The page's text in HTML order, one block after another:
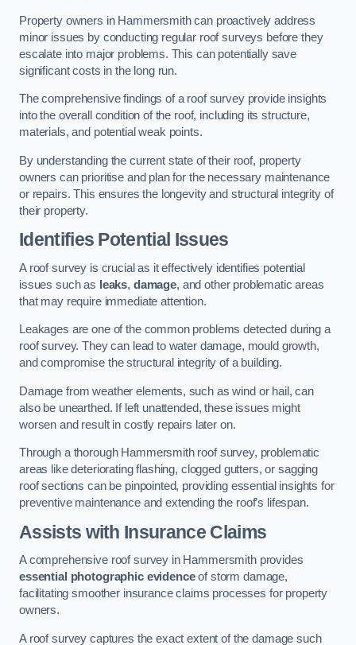
Property owners in Hammersmith can proactively address
minor issues by conducting regular roof surveys before they
escalate into major problems. This can potentially save
significant costs in the long run.
The comprehensive findings of a roof survey provide insights
into the overall condition of the roof, including its structure,
materials, and potential weak points.
By understanding the current state of their roof, property
owners can prioritise and plan for the necessary maintenance
or repairs. This ensures the longevity and structural integrity of
their property.
Identifies Potential Issues
A roof survey is crucial as it effectively identifies potential
issues such as leaks, damage, and other problematic areas
that may require immediate attention.
Leakages are one of the common problems detected during a
roof survey. They can lead to water damage, mould growth,
and compromise the structural integrity of a building.
Damage from weather elements, such as wind or hail, can
also be unearthed. If left unattended, these issues might
worsen and result in costly repairs later on.
Through a thorough Hammersmith roof survey, problematic
areas like deteriorating flashing, clogged gutters, or sagging
roof sections can be pinpointed, providing essential insights for
preventive maintenance and extending the roof’s lifespan.
Assists with Insurance Claims
A comprehensive roof survey in Hammersmith provides
essential photographic evidenceof storm damage,
facilitating smoother insurance claims processes for property
owners.
A roof survey captures the exact extent of the damage such